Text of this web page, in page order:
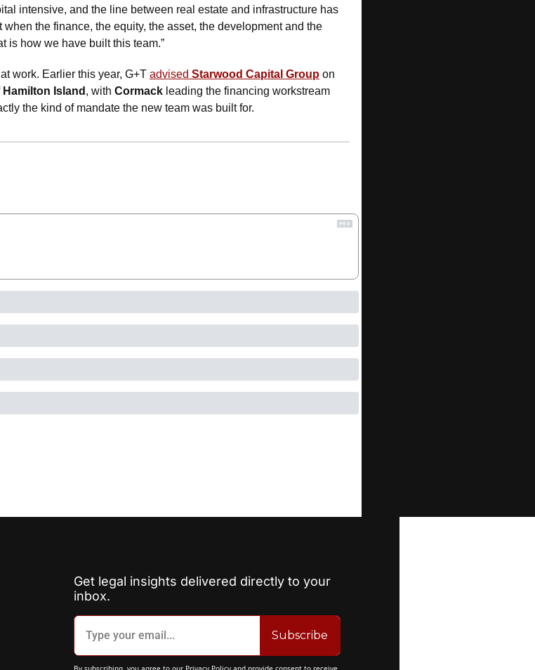
intensive, and the line between real estate and infrastructure has
the finance, the equity, the asset, the development and the
is how we have built this team.”
work. Earlier this year, G+T advised Starwood Capital Group on
Hamilton Island , with Cormack leading the financing workstream
the kind of mandate the new team was built for.
Get legal insights delivered directly to your
inbox.
Subscribe